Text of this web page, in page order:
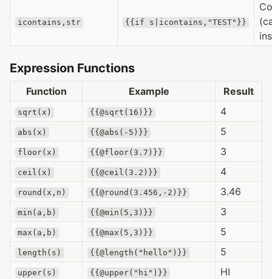
icontains,str {{if s|icontains,"TEST"}}
Expression Functions
Function Example Result
sqrt(x) {{@sqrt(16)}} 4
abs(x) {{@abs(-5)}} 5
floor(x) {{@floor(3.7)}} 3
ceil(x) {{@ceil(3.2)}} 4
round(x,n) {{@round(3.456,-2)}} 3.46
min(a,b) {{@min(5,3)}} 3
max(a,b) {{@max(5,3)}} 5
length(s) {{@length("hello")}} 5
upper(s) {{@upper("hi")}} HI